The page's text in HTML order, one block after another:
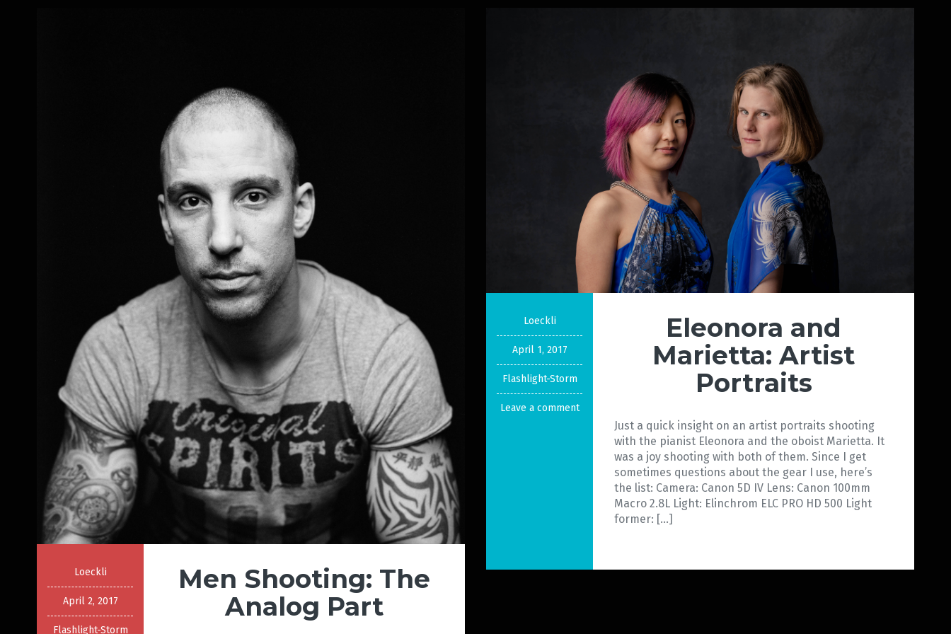
Loeckli
April 2, 2017
Flashlight-Storm
Men Shooting: The
Analog Part
Loeckli
April 1, 2017
Flashlight-Storm
Leave a comment
Eleonora and
Marietta: Artist
Portraits
Just a quick insight on an artist portraits shooting
with the pianist Eleonora and the oboist Marietta. It
was a joy shooting with both of them. Since I get
sometimes questions about the gear I use, here’s
the list: Camera: Canon 5D IV Lens: Canon 100mm
Macro 2.8L Light: Elinchrom ELC PRO HD 500 Light
former: […]